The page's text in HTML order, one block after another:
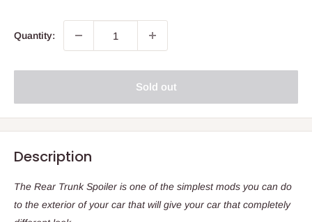
Quantity:
Sold out
Description
The Rear Trunk Spoiler is one of the simplest mods you can do
to the exterior of your car that will give your car that completely